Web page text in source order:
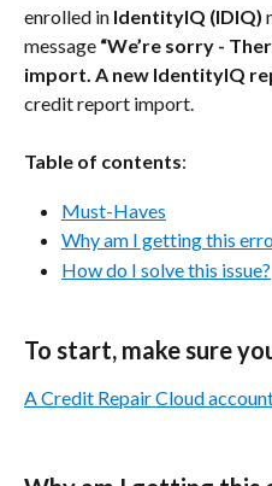
enrolled in IdentityIQ (IDIQ)
message “We’re sorry -
import. A new IdentityIQ
credit report import.
Table of contents:
Must-Haves
Why am I getting this
How do I solve this issue?
To start, make sure
A Credit Repair Cloud